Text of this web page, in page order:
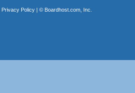
Privacy Policy| © Boardhost.com, Inc.